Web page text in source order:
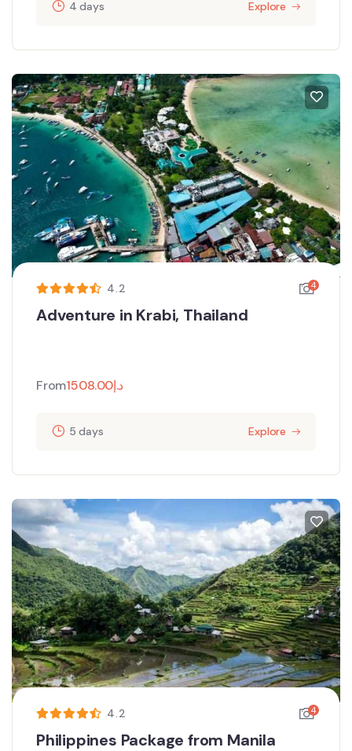
4 days Explore
4.2 4
Adventure in Krabi, Thailand
From د.إ1508.00
5 days Explore
4.2 4
Philippines Package from Manila